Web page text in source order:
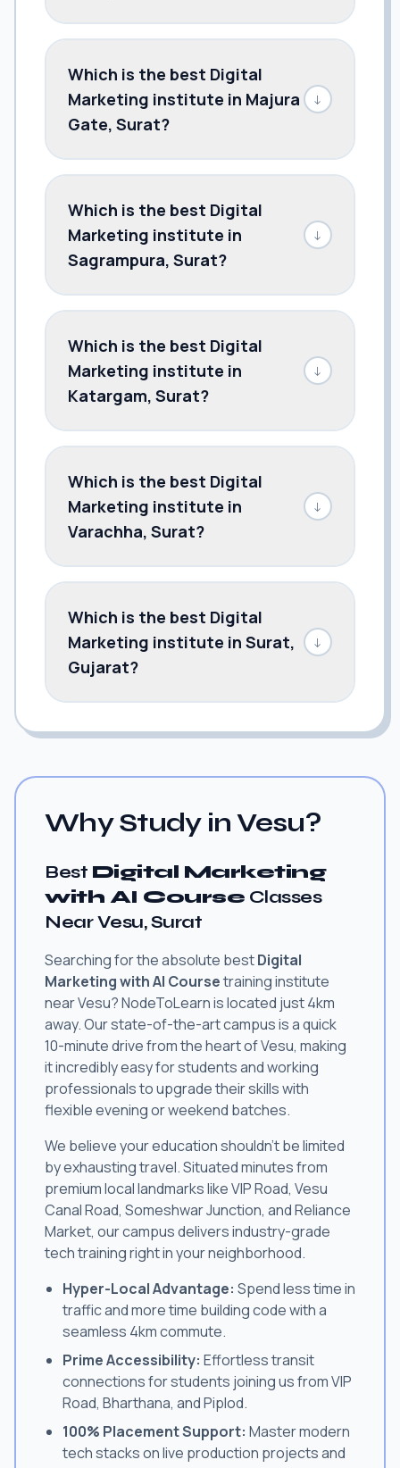
Which is the best Digital
Marketing institute in Majura
Gate, Surat?
↓
Which is the best Digital
Marketing institute in
Sagrampura, Surat?
↓
Which is the best Digital
Marketing institute in
Katargam, Surat?
↓
Which is the best Digital
Marketing institute in
Varachha, Surat?
↓
Which is the best Digital
Marketing institute in Surat,
Gujarat?
↓
Why Study in Vesu?
Best Digital Marketing
with AI Course Classes
Near Vesu, Surat
Searching for the absolute bestDigital
Marketing with AI Coursetraining institute
near Vesu? NodeToLearn is located just 4km
away. Our state-of-the-art campus is a quick
10-minute drive from the heart of Vesu, making
it incredibly easy for students and working
professionals to upgrade their skills with
flexible evening or weekend batches.
We believe your education shouldn't be limited
by exhausting travel. Situated minutes from
premium local landmarks like VIP Road, Vesu
Canal Road, Someshwar Junction, and Reliance
Market, our campus delivers industry-grade
tech training right in your neighborhood.
Hyper-Local Advantage: Spend less time in
traffic and more time building code with a
seamless 4km commute.
Prime Accessibility: Effortless transit
connections for students joining us from VIP
Road, Bharthana, and Piplod.
100% Placement Support: Master modern
tech stacks on live production projects and